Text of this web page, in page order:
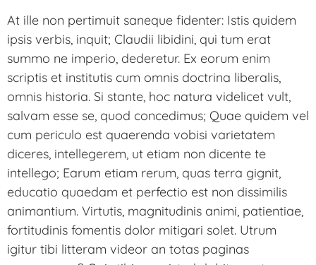
At ille non pertimuit saneque fidenter: Istis quidem
ipsis verbis, inquit; Claudii libidini, qui tum erat
summo ne imperio, dederetur. Ex eorum enim
scriptis et institutis cum omnis doctrina liberalis,
omnis historia. Si stante, hoc natura videlicet vult,
salvam esse se, quod concedimus; Quae quidem vel
cum periculo est quaerenda vobisi varietatem
diceres, intellegerem, ut etiam non dicente te
intellego; Earum etiam rerum, quas terra gignit,
educatio quaedam et perfectio est non dissimilis
animantium. Virtutis, magnitudinis animi, patientiae,
fortitudinis fomentis dolor mitigari solet. Utrum
igitur tibi litteram videor an totas paginas